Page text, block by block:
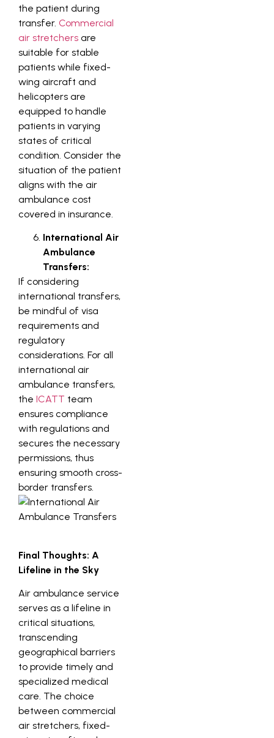
the patient during
transfer. Commercial
air stretchers are
suitable for stable
patients while fixed-
wing aircraft and
helicopters are
equipped to handle
patients in varying
states of critical
condition. Consider the
situation of the patient
aligns with the air
ambulance cost
covered in insurance.
International Air
Ambulance
Transfers:
If considering
international transfers,
be mindful of visa
requirements and
regulatory
considerations. For all
international air
ambulance transfers,
the ICATT team
ensures compliance
with regulations and
secures the necessary
permissions, thus
ensuring smooth cross-
border transfers.
Final Thoughts: A
Lifeline in the Sky
Air ambulance service
serves as a lifeline in
critical situations,
transcending
geographical barriers
to provide timely and
specialized medical
care. The choice
between commercial
air stretchers, fixed-